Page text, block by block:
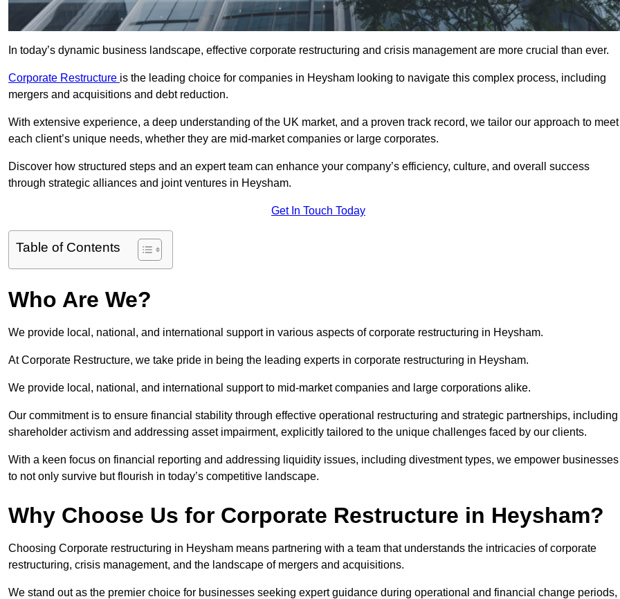
In today’s dynamic business landscape, effective corporate restructuring and crisis management are more crucial than ever.
Corporate Restructure is the leading choice for companies in Heysham looking to navigate this complex process, including
mergers and acquisitions and debt reduction.
With extensive experience, a deep understanding of the UK market, and a proven track record, we tailor our approach to meet
each client’s unique needs, whether they are mid-market companies or large corporates.
Discover how structured steps and an expert team can enhance your company’s efficiency, culture, and overall success
through strategic alliances and joint ventures in Heysham.
Get In Touch Today
Table of Contents
Who Are We?
We provide local, national, and international support in various aspects of corporate restructuring in Heysham.
At Corporate Restructure, we take pride in being the leading experts in corporate restructuring in Heysham.
We provide local, national, and international support to mid-market companies and large corporations alike.
Our commitment is to ensure financial stability through effective operational restructuring and strategic partnerships, including
shareholder activism and addressing asset impairment, explicitly tailored to the unique challenges faced by our clients.
With a keen focus on financial reporting and addressing liquidity issues, including divestment types, we empower businesses
to not only survive but flourish in today’s competitive landscape.
Why Choose Us for Corporate Restructure in Heysham?
Choosing Corporate restructuring in Heysham means partnering with a team that understands the intricacies of corporate
restructuring, crisis management, and the landscape of mergers and acquisitions.
We stand out as the premier choice for businesses seeking expert guidance during operational and financial change periods,